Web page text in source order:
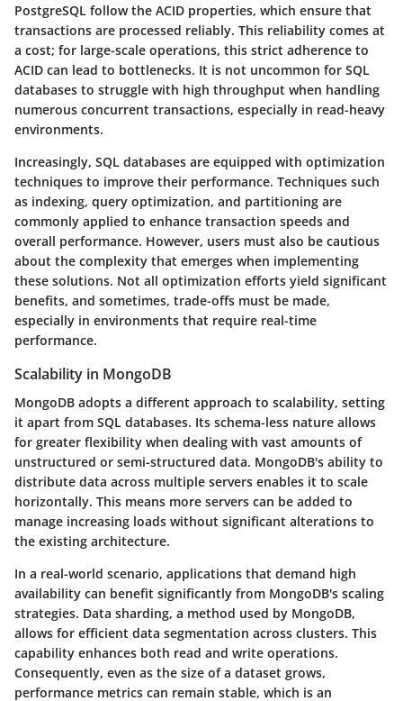
PostgreSQL follow the ACID properties, which ensure that
transactions are processed reliably. This reliability comes at
a cost; for large-scale operations, this strict adherence to
ACID can lead to bottlenecks. It is not uncommon for SQL
databases to struggle with high throughput when handling
numerous concurrent transactions, especially in read-heavy
environments.
Increasingly, SQL databases are equipped with optimization
techniques to improve their performance. Techniques such
as indexing, query optimization, and partitioning are
commonly applied to enhance transaction speeds and
overall performance. However, users must also be cautious
about the complexity that emerges when implementing
these solutions. Not all optimization efforts yield significant
benefits, and sometimes, trade-offs must be made,
especially in environments that require real-time
performance.
Scalability in MongoDB
MongoDB adopts a different approach to scalability, setting
it apart from SQL databases. Its schema-less nature allows
for greater flexibility when dealing with vast amounts of
unstructured or semi-structured data. MongoDB's ability to
distribute data across multiple servers enables it to scale
horizontally. This means more servers can be added to
manage increasing loads without significant alterations to
the existing architecture.
In a real-world scenario, applications that demand high
availability can benefit significantly from MongoDB's scaling
strategies. Data sharding, a method used by MongoDB,
allows for efficient data segmentation across clusters. This
capability enhances both read and write operations.
Consequently, even as the size of a dataset grows,
performance metrics can remain stable, which is an